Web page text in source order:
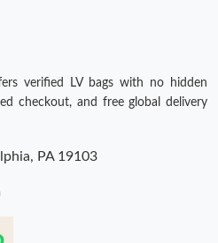
verified LV bags with no hidden
checkout, and free global delivery
PA 19103